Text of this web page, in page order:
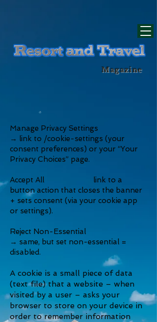
Magazine
Manage Privacy Settings
→ link to /cookie-settings (your
consent preferences) or your “Your
Privacy Choices” page.
Accept All link to a
button action that closes the banner
+ sets consent (via your cookie app
or settings).
Reject Non-Essential
→ same, but set non-essential =
disabled.
A cookie is a small piece of data
(text file) that a website – when
visited by a user – asks your
browser to store on your device in
order to remember information